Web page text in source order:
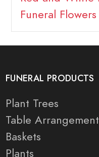
Funeral
FUNERAL PRODUCTS
Plant Trees
Table
Baskets
Plants